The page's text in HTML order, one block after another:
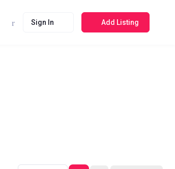
Sign In Add Listing